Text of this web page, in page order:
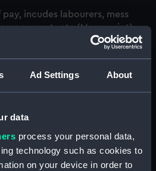
Ad Settings About
data
process your personal data,
technology such as cookies to
on your device in order to
incudes labourers, mess
servants etc (Manuscript)
pay (Manuscript) (RNCG/3/4)